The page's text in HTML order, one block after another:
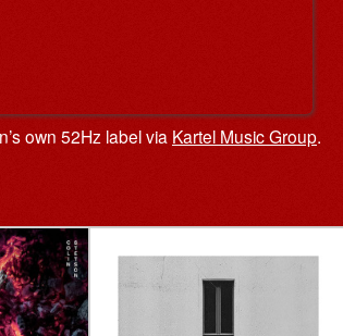
own 52Hz label via Kartel Music Group.